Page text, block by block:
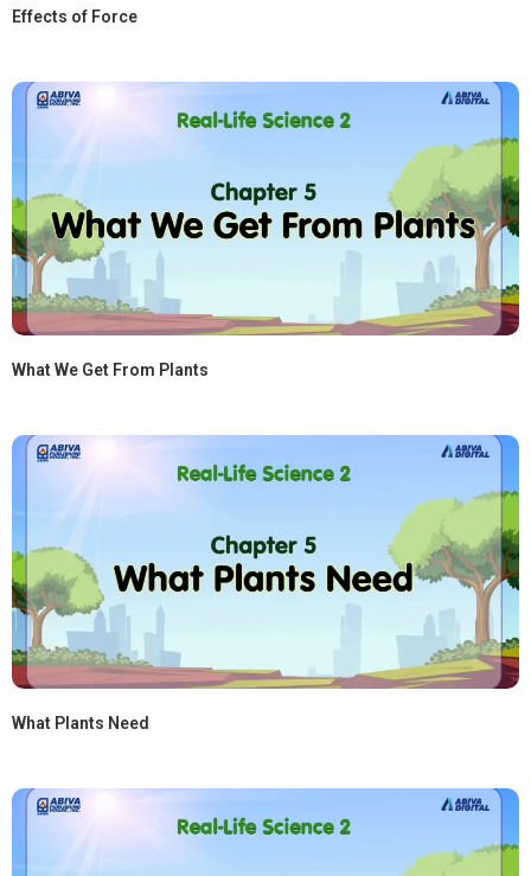
Effects of Force
What We Get From Plants
What Plants Need